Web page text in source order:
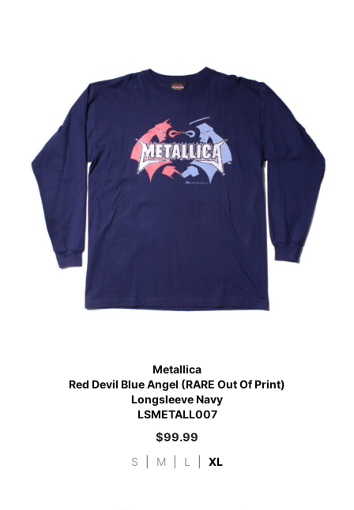
Metallica
Red Devil Blue Angel (RARE Out Of Print)
Longsleeve Navy
LSMETALL007
$99.99
S M L XL